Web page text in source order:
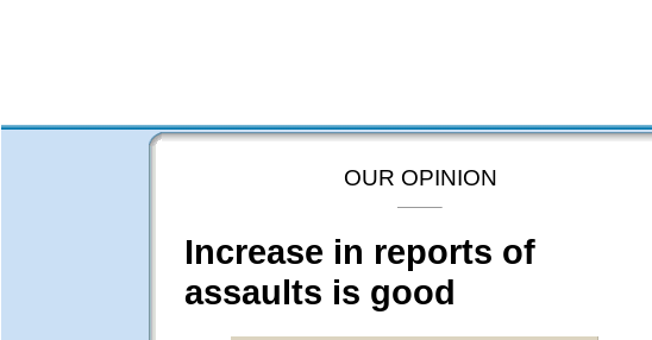
OUR OPINION
Increase in reports of
assaults is good